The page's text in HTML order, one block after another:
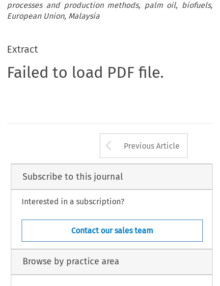
processes and production methods, palm oil, biofuels,
European Union, Malaysia
Extract
Failed to load PDF file.
Arrow button
Previous Article
Subscribe to this journal
Interested in a subscription?
Contact our sales team
Browse by practice area